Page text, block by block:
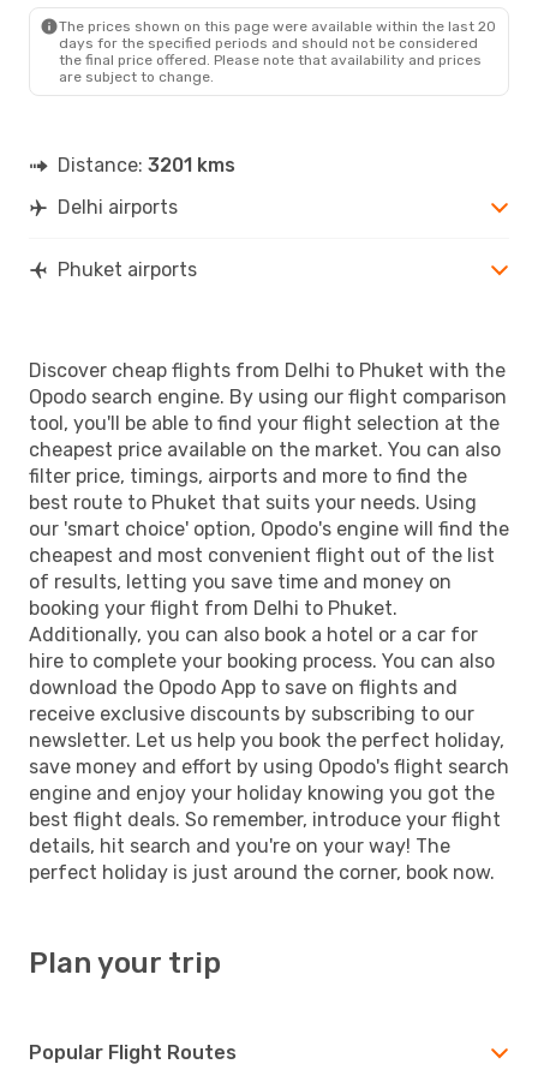
The prices shown on this page were available within the last 20
days for the specified periods and should not be considered
the final price offered. Please note that availability and prices
are subject to change.
Distance: 3201 kms
Delhi airports
Phuket airports
Discover cheap flights from Delhi to Phuket with the
Opodo search engine. By using our flight comparison
tool, you'll be able to find your flight selection at the
cheapest price available on the market. You can also
filter price, timings, airports and more to find the
best route to Phuket that suits your needs. Using
our 'smart choice' option, Opodo's engine will find the
cheapest and most convenient flight out of the list
of results, letting you save time and money on
booking your flight from Delhi to Phuket.
Additionally, you can also book a hotel or a car for
hire to complete your booking process. You can also
download the Opodo App to save on flights and
receive exclusive discounts by subscribing to our
newsletter. Let us help you book the perfect holiday,
save money and effort by using Opodo's flight search
engine and enjoy your holiday knowing you got the
best flight deals. So remember, introduce your flight
details, hit search and you're on your way! The
perfect holiday is just around the corner, book now.
Plan your trip
Popular Flight Routes